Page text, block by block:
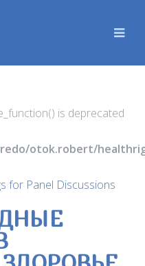
is deprecated
otok.robert/
for Panel Discussions